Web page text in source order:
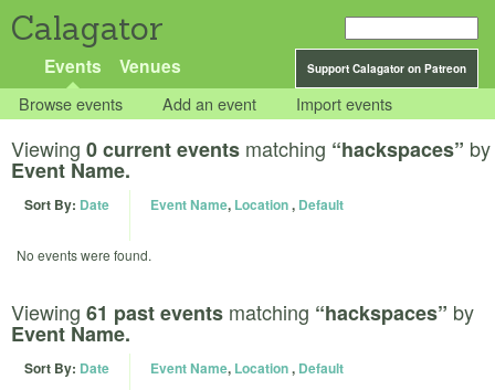
Calagator
Support Calagator on Patreon
Events Venues
Browse events Add an event Import events
Viewing 0 current events matching “hackspaces” by
Event Name.
Sort By: Date Event Name, Location, Default
No events were found.
Viewing 61 past events matching “hackspaces” by
Event Name.
Sort By: Date Event Name, Location, Default